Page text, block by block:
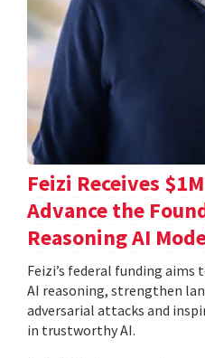
Feizi Receives
Advance the
Reasoning AI
Feizi’s federal funding
AI reasoning, strengthen
adversarial attacks and
in trustworthy AI.